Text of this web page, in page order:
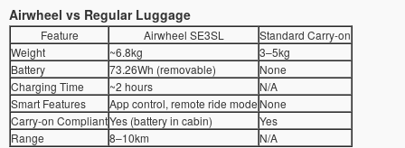
Airwheel vs Regular Luggage
Feature Airwheel SE3SL
Standard Carry-on
Weight
~6.8kg
3–5kg
Battery
73.26Wh (removable)
None
Charging Time
~2 hours
N/A
Smart Features
App control, remote ride mode None
Carry-on CompliantYes (battery in cabin)
Yes
Range
8–10km N/A